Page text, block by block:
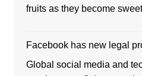
fruits as they become
Facebook has new legal
Global social media and